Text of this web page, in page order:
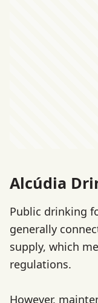
Alcúdia
Public drinking
generally
supply, which
regulations.
However,